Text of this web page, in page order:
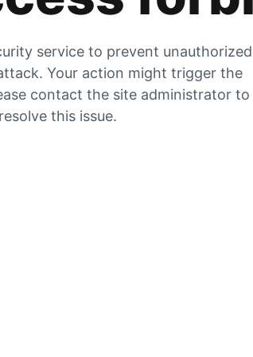
service to prevent unauthorized
Your action might trigger the
contact the site administrator to
resolve this issue.